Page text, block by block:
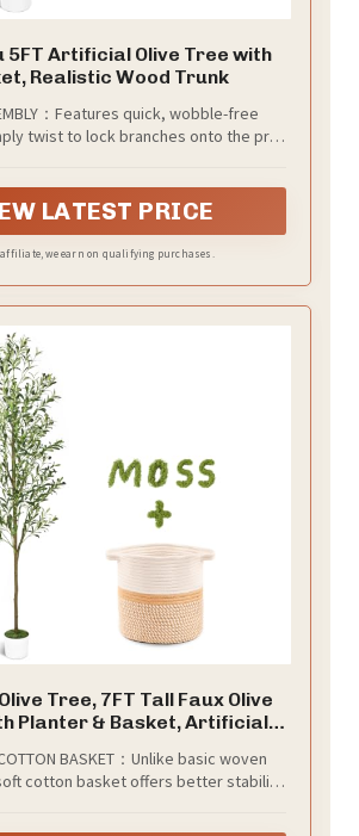
Artificial Olive Tree with
Realistic Wood Trunk
：Features quick, wobble-free
twist to lock branches onto the pre-
cotton adds natural warmth and
lasting Mediterranean charm to your
space.
LATEST PRICE
we earn on qualifying purchases.
Tree, 7FT Tall Faux Olive
Planter & Basket, Artificial
Fruits for Home Decor
BASKET：Unlike basic woven
cotton basket offers better stability